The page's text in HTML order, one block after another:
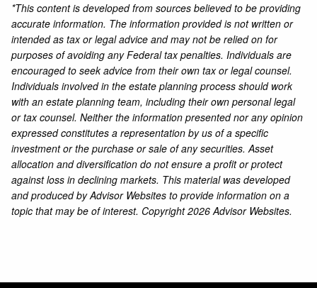
*This content is developed from sources believed to be providing
accurate information. The information provided is not written or
intended as tax or legal advice and may not be relied on for
purposes of avoiding any Federal tax penalties. Individuals are
encouraged to seek advice from their own tax or legal counsel.
Individuals involved in the estate planning process should work
with an estate planning team, including their own personal legal
or tax counsel. Neither the information presented nor any opinion
expressed constitutes a representation by us of a specific
investment or the purchase or sale of any securities. Asset
allocation and diversification do not ensure a profit or protect
against loss in declining markets. This material was developed
and produced by Advisor Websites to provide information on a
topic that may be of interest. Copyright 2026 Advisor Websites.